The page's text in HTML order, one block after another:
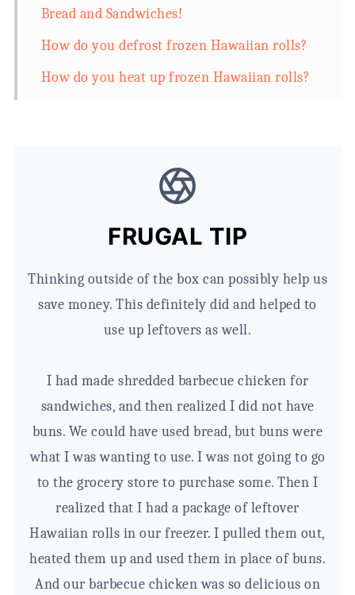
Bread and Sandwiches!
How do you defrost frozen Hawaiian rolls?
How do you heat up frozen Hawaiian rolls?
FRUGAL TIP
Thinking outside of the box can possibly help us
save money. This definitely did and helped to
use up leftovers as well.
I had made shredded barbecue chicken for
sandwiches, and then realized I did not have
buns. We could have used bread, but buns were
what I was wanting to use. I was not going to go
to the grocery store to purchase some. Then I
realized that I had a package of leftover
Hawaiian rolls in our freezer. I pulled them out,
heated them up and used them in place of buns.
And our barbecue chicken was so delicious on